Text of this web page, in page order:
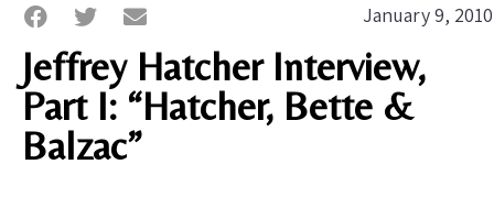
January 9, 2010
Jeffrey Hatcher Interview,
Part I: “Hatcher, Bette &
Balzac”